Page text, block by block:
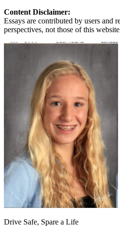
Content Disclaimer:
Essays are contributed by users and
perspectives, not those of this
Drive Safe, Spare a Life